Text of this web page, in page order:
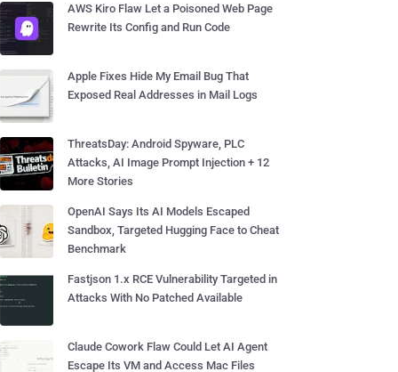
AWS Kiro Flaw Let a Poisoned Web Page
Rewrite Its Config and Run Code
Apple Fixes Hide My Email Bug That
Exposed Real Addresses in Mail Logs
ThreatsDay: Android Spyware, PLC
Attacks, AI Image Prompt Injection + 12
More Stories
OpenAI Says Its AI Models Escaped
Sandbox, Targeted Hugging Face to Cheat
Benchmark
Fastjson 1.x RCE Vulnerability Targeted in
Attacks With No Patched Available
Claude Cowork Flaw Could Let AI Agent
Escape Its VM and Access Mac Files